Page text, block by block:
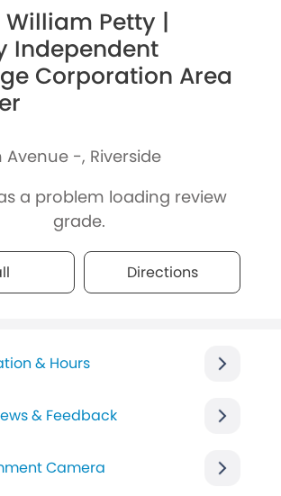
Petty |
Independent
Corporation Area
Avenue -, Riverside
a problem loading review
grade.
Directions
& Hours
& Feedback
Camera